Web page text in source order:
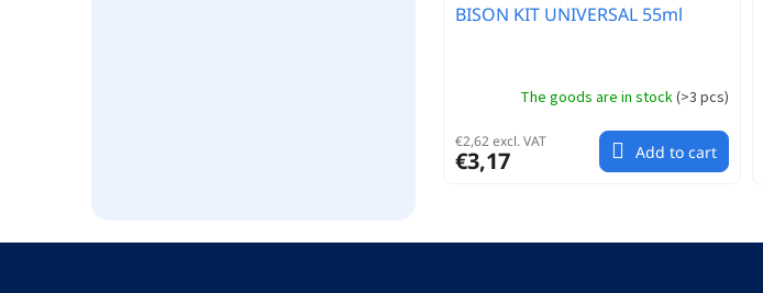
BISON KIT UNIVERSAL 55ml
The goods are in stock(>3 pcs)
€2,62 excl. VAT
€3,17 Add to cart
F